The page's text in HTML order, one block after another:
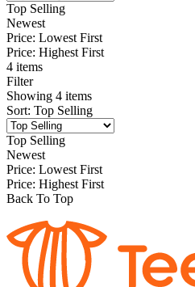
Top Selling
Newest
Price: Lowest First
Price: Highest First
4 items
Filter
Showing 4 items
Sort: Top Selling
Top Selling
Newest
Price: Lowest First
Price: Highest First
Back To Top